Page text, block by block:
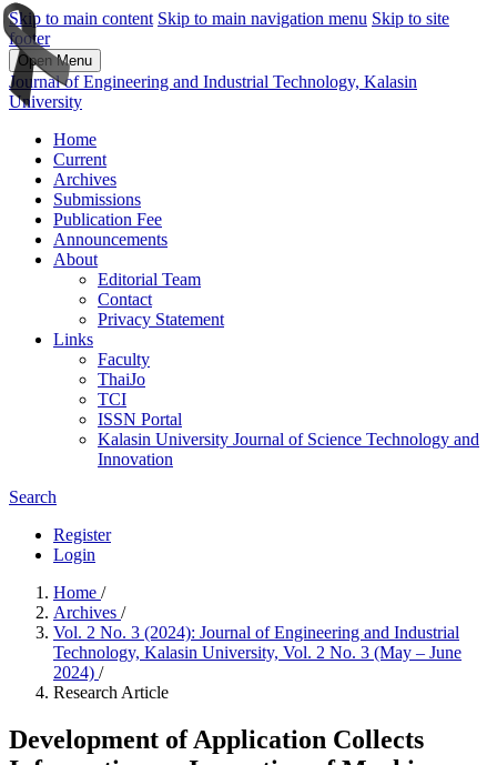
Skip to main content Skip to main navigation menu Skip to site
footer
Open Menu
Journal of Engineering and Industrial Technology, Kalasin
University
Home
Current
Archives
Submissions
Publication Fee
Announcements
About
Editorial Team
Contact
Privacy Statement
Links
Faculty
ThaiJo
TCI
ISSN Portal
Kalasin University Journal of Science Technology and
Innovation
Search
Register
Login
Home /
Archives /
Vol. 2 No. 3 (2024): Journal of Engineering and Industrial
Technology, Kalasin University, Vol. 2 No. 3 (May – June
2024) /
Research Article
Development of Application Collects